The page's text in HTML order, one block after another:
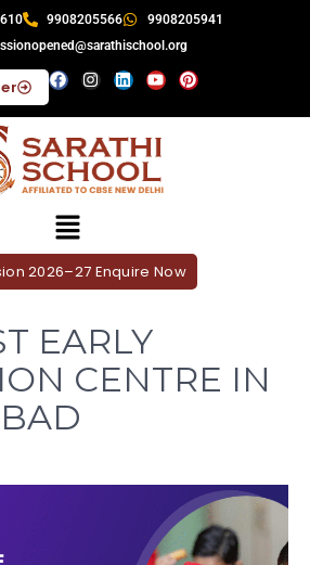
9908205566
9908205941
2026–27 Enquire Now
EARLY
CENTRE IN